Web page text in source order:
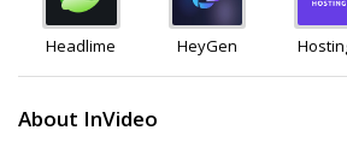
Headlime HeyGen
About InVideo